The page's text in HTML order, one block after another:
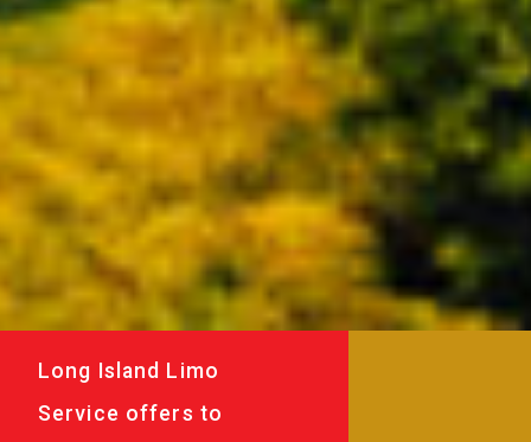
Long Island Limo
Service offers to